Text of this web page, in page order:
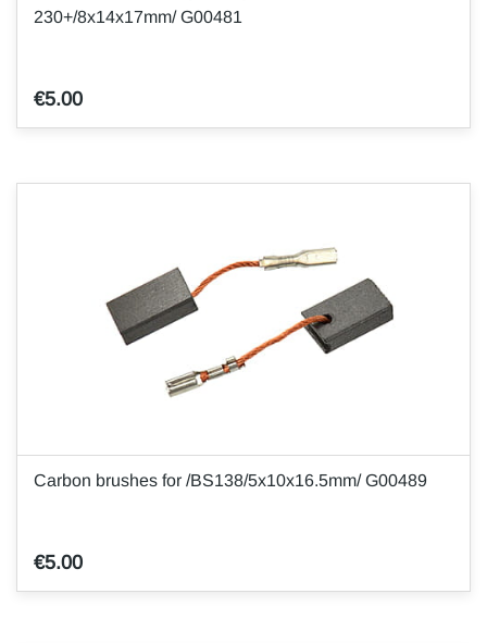
230+/8x14x17mm/ G00481
€5.00
Carbon brushes for /BS138/5x10x16.5mm/ G00489
€5.00